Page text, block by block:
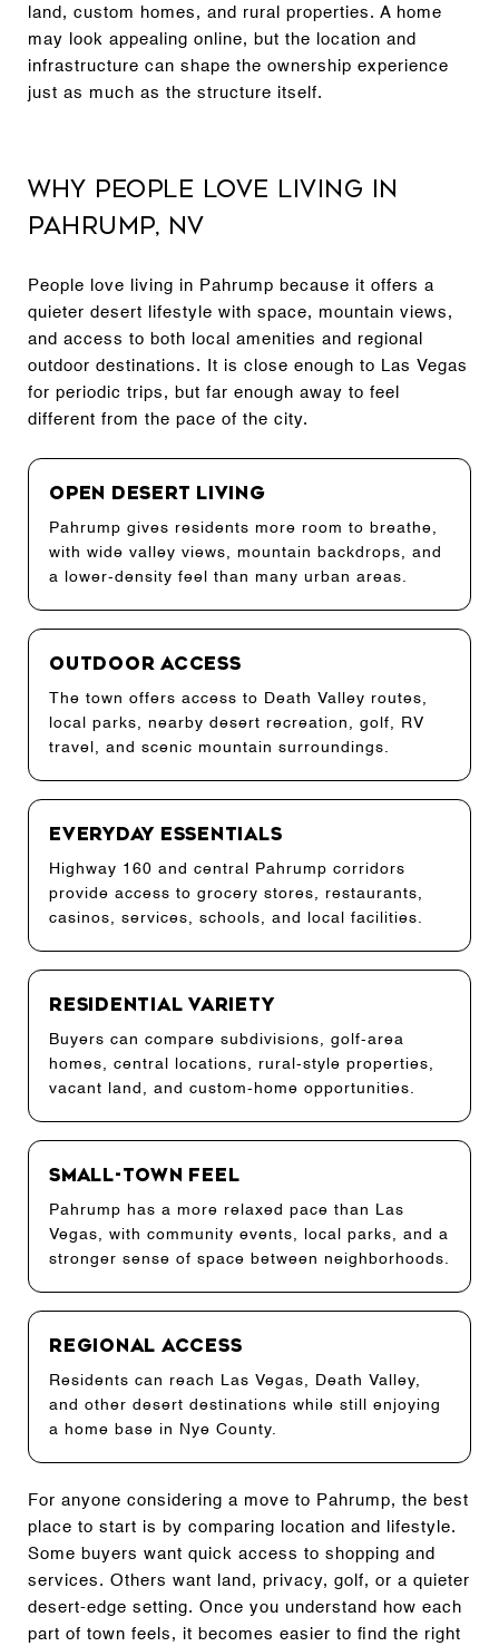
land, custom homes, and rural properties. A home
may look appealing online, but the location and
infrastructure can shape the ownership experience
just as much as the structure itself.
Why People Love Living in
Pahrump, NV
People love living in Pahrump because it offers a
quieter desert lifestyle with space, mountain views,
and access to both local amenities and regional
outdoor destinations. It is close enough to Las Vegas
for periodic trips, but far enough away to feel
different from the pace of the city.
Open Desert Living
Pahrump gives residents more room to breathe,
with wide valley views, mountain backdrops, and
a lower-density feel than many urban areas.
Outdoor Access
The town offers access to Death Valley routes,
local parks, nearby desert recreation, golf, RV
travel, and scenic mountain surroundings.
Everyday Essentials
Highway 160 and central Pahrump corridors
provide access to grocery stores, restaurants,
casinos, services, schools, and local facilities.
Residential Variety
Buyers can compare subdivisions, golf-area
homes, central locations, rural-style properties,
vacant land, and custom-home opportunities.
Small-Town Feel
Pahrump has a more relaxed pace than Las
Vegas, with community events, local parks, and a
stronger sense of space between neighborhoods.
Regional Access
Residents can reach Las Vegas, Death Valley,
and other desert destinations while still enjoying
a home base in Nye County.
For anyone considering a move to Pahrump, the best
place to start is by comparing location and lifestyle.
Some buyers want quick access to shopping and
services. Others want land, privacy, golf, or a quieter
desert-edge setting. Once you understand how each
part of town feels, it becomes easier to find the right